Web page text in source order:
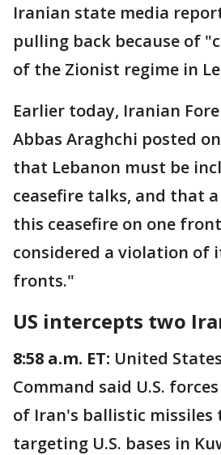
Iranian state media
pulling back because of
of the Zionist regime in
Earlier today, Iranian
Abbas Araghchi posted
that Lebanon must be
ceasefire talks, and that
this ceasefire on one
considered a violation of
fronts."
US intercepts two
8:58 a.m. ET: United
Command said U.S.
of Iran's ballistic missiles
targeting U.S. bases in